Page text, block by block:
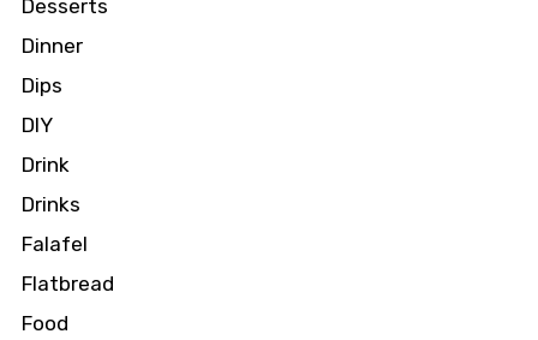
Desserts
Dinner
Dips
DIY
Drink
Drinks
Falafel
Flatbread
Food